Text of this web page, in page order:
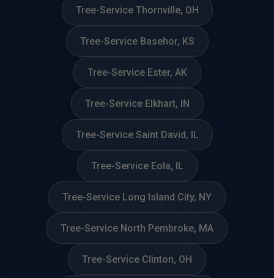
Tree-Service Thornville, OH
Tree-Service Basehor, KS
Tree-Service Ester, AK
Tree-Service Elkhart, IN
Tree-Service Saint David, IL
Tree-Service Eola, IL
Tree-Service Long Island City, NY
Tree-Service North Pembroke, MA
Tree-Service Clinton, OH